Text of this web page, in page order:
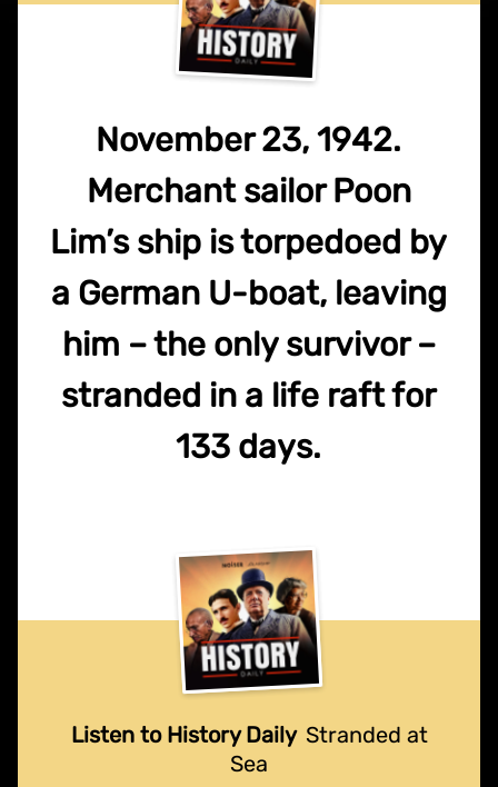
November 23, 1942.
Merchant sailor Poon
Lim’s ship is torpedoed by
a German U-boat, leaving
him – the only survivor –
stranded in a life raft for
133 days.
Listen to History Daily Stranded at
Sea